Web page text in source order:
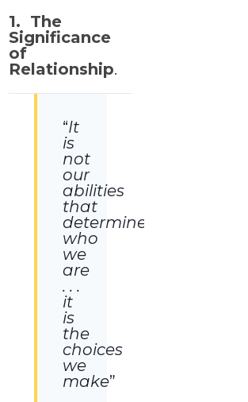
1. The
Significance
of
Relationship.
“It
is
not
our
abilities
that
determine
who
we
are
. . .
it
is
the
choices
we
make”